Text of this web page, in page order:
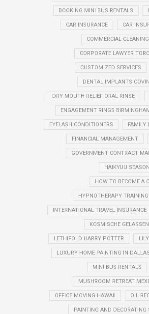
BOOKING MINI BUS RENTALS
CAR INSURANCE CAR
COMMERCIAL
CORPORATE LAWYER
CUSTOMIZED SERVICES
DENTAL IMPLANTS
DRY MOUTH RELIEF ORAL RINSE
ENGAGEMENT RINGS
EYELASH CONDITIONERS FAMILY
FINANCIAL MANAGEMENT
GOVERNMENT CONTRACT
HAIKYUU
HOW TO BECOME A
HYPNOTHERAPY
INTERNATIONAL TRAVEL INSURANCE
KOSMISCHE
LETHIFOLD HARRY POTTER
LUXURY HOME PAINTING IN DALLAS
MINI BUS RENTALS
MUSHROOM RETREAT
OFFICE MOVING HAWAII OIL
PAINTING AND